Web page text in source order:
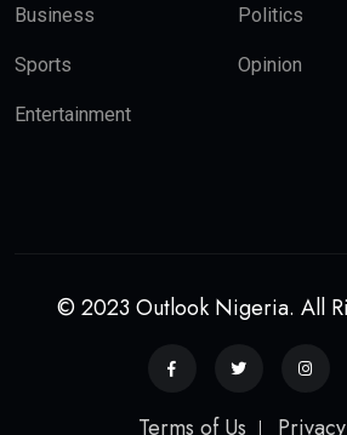
Business Politics
Sports Opinion
Entertainment
© 2023 Outlook Nigeria. All
Terms of Us